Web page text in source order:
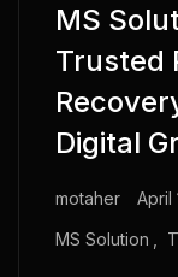
MS
Trusted
Digital
motaher April
MS Solution